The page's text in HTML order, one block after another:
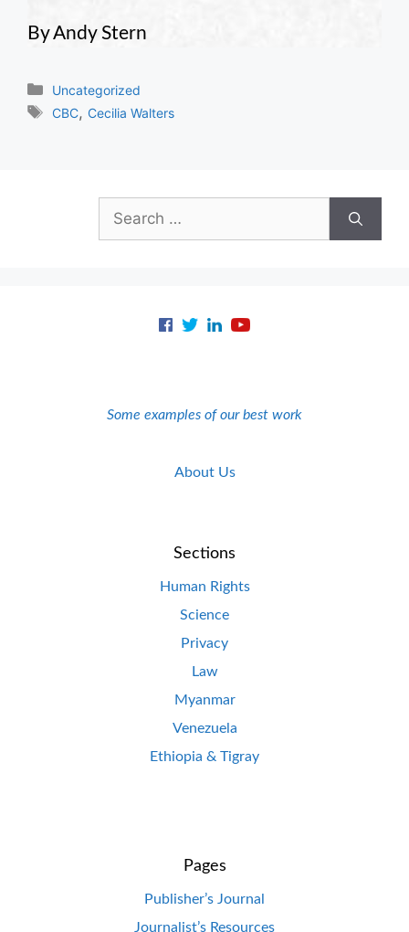
By Andy Stern
Categories
Uncategorized
Tags
CBC,Cecilia Walters
Search
for:
Some examples of our best work
About Us
Sections
Human Rights
Science
Privacy
Law
Myanmar
Venezuela
Ethiopia & Tigray
Pages
Publisher’s Journal
Journalist’s Resources